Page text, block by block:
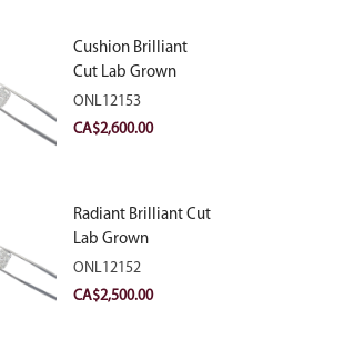
Cushion Brilliant
Cut Lab Grown
Diamond 2.81ct E
VVS2
ONL12153
CA$2,600.00
Radiant Brilliant Cut
Lab Grown
Diamond 2.83ct E
VVS2
ONL12152
CA$2,500.00